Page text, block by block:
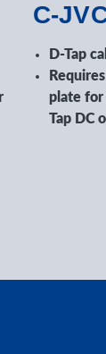
C-
D-Tap
plate for
Tap DC